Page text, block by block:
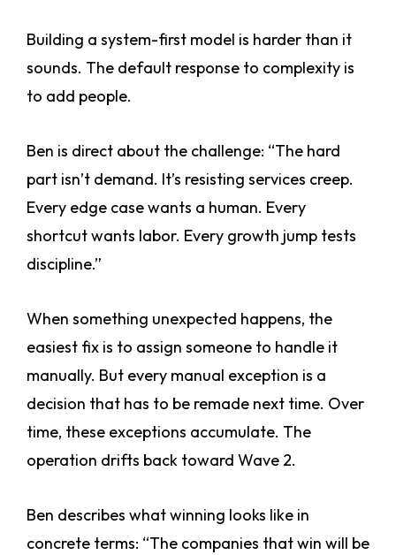
Building a system-first model is harder than it
sounds. The default response to complexity is
to add people.
Ben is direct about the challenge: “The hard
part isn’t demand. It’s resisting services creep.
Every edge case wants a human. Every
shortcut wants labor. Every growth jump tests
discipline.”
When something unexpected happens, the
easiest fix is to assign someone to handle it
manually. But every manual exception is a
decision that has to be remade next time. Over
time, these exceptions accumulate. The
operation drifts back toward Wave 2.
Ben describes what winning looks like in
concrete terms: “The companies that win will be